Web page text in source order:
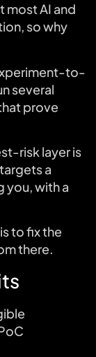
most AI and
so why
to-
several
prove
risk layer is
a
you, with a
to fix the
there.